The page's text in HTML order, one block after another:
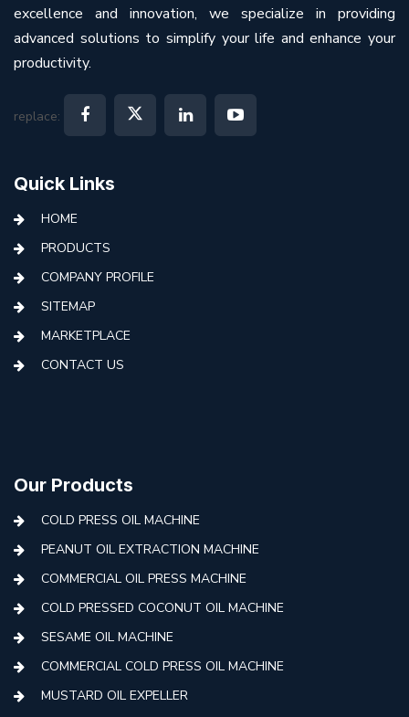
excellence and innovation, we specialize in providing
advanced solutions to simplify your life and enhance your
productivity.
replace:
Quick Links
HOME
PRODUCTS
COMPANY PROFILE
SITEMAP
MARKETPLACE
CONTACT US
Our Products
COLD PRESS OIL MACHINE
PEANUT OIL EXTRACTION MACHINE
COMMERCIAL OIL PRESS MACHINE
COLD PRESSED COCONUT OIL MACHINE
SESAME OIL MACHINE
COMMERCIAL COLD PRESS OIL MACHINE
MUSTARD OIL EXPELLER